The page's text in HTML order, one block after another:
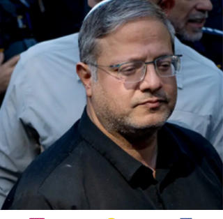
At this stage, the killing legally defined as genocide
occurs. Perpetrators do not view their victims as fully